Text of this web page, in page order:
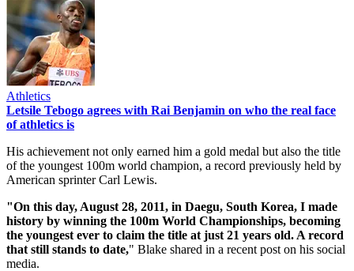
Athletics
Letsile Tebogo agrees with Rai Benjamin on who the real face
of athletics is
His achievement not only earned him a gold medal but also the title
of the youngest 100m world champion, a record previously held by
American sprinter Carl Lewis.
"On this day, August 28, 2011, in Daegu, South Korea, I made
history by winning the 100m World Championships, becoming
the youngest ever to claim the title at just 21 years old. A record
that still stands to date," Blake shared in a recent post on his social
media.